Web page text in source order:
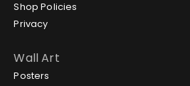
Shop Policies
Privacy
Wall Art
Posters